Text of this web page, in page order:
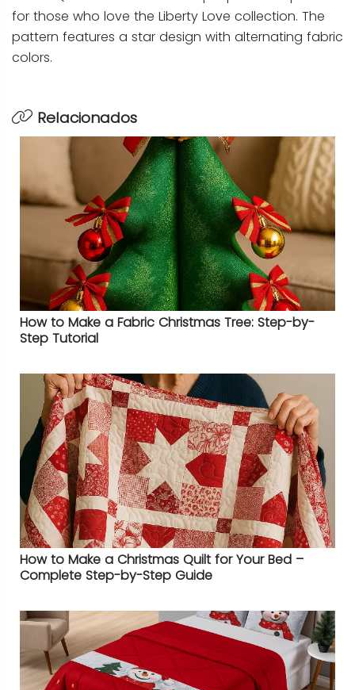
for those who love the Liberty Love collection. The
pattern features a star design with alternating fabric
colors.
Relacionados
How to Make a Fabric Christmas Tree: Step-by-
Step Tutorial
How to Make a Christmas Quilt for Your Bed –
Complete Step-by-Step Guide